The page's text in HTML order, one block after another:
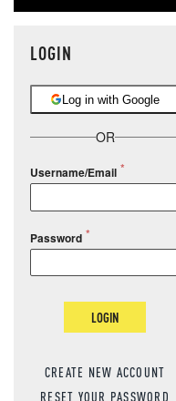
LOGIN
Log in with Google
OR
Username/Email
Password
LOGIN
CREATE NEW ACCOUNT
RESET YOUR PASSWORD